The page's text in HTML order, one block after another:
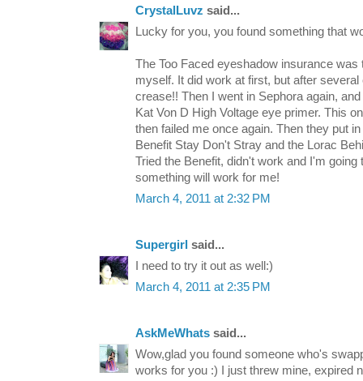
CrystalLuvz said...
Lucky for you, you found something that
The Too Faced eyeshadow insurance
myself. It did work at first, but after
crease!! Then I went in Sephora again,
Kat Von D High Voltage eye primer. This
then failed me once again. Then they put
Benefit Stay Don't Stray and the Lorac
Tried the Benefit, didn't work and I'm
something will work for me!
March 4, 2011 at 2:32 PM
Supergirl said...
I need to try it out as well:)
March 4, 2011 at 2:35 PM
AskMeWhats said...
Wow,glad you found someone who's
works for you :) I just threw mine, expired